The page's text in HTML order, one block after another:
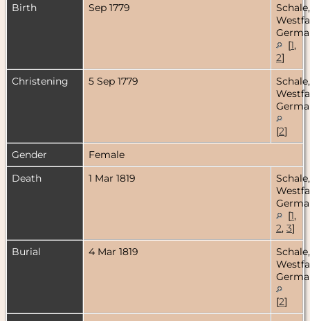
Birth
Sep 1779
Schale,
[1,
2]
Christening
5 Sep 1779
Schale,
[2]
Gender
Female
Death
1 Mar 1819
Schale,
[1,
2, 3]
Burial
4 Mar 1819
Schale,
[2]